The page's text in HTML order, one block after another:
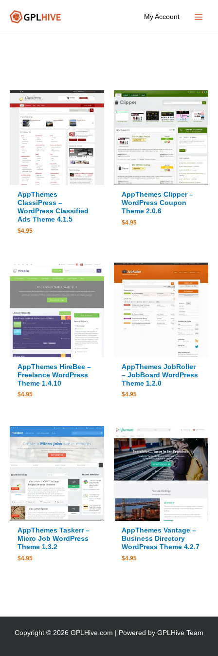
My Account
AppThemes
ClassiPress –
WordPress Classified
Ads Theme 4.1.5
$4.95
AppThemes Clipper –
WordPress Coupon
Theme 2.0.6
$4.95
AppThemes HireBee –
Freelance WordPress
Theme 1.4.10
$4.95
AppThemes JobRoller
– JobBoard WordPress
Theme 1.2.0
$4.95
AppThemes Taskerr –
Micro Job WordPress
Theme 1.3.2
$4.95
AppThemes Vantage –
Business Directory
WordPress Theme 4.2.7
$4.95
Copyright © 2026 GPLHive.com | Powered by GPLHive Team